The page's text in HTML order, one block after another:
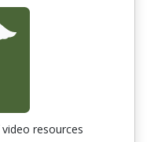
resources